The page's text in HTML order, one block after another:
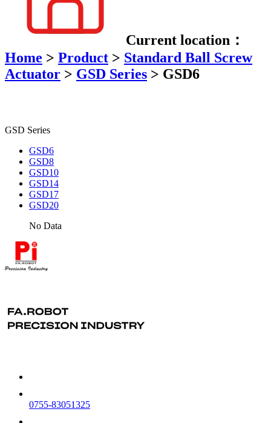
Current location：
Home > Product > Standard Ball Screw
Actuator > GSD Series > GSD6
GSD Series
GSD6
GSD8
GSD10
GSD14
GSD17
GSD20
No Data
0755-83051325